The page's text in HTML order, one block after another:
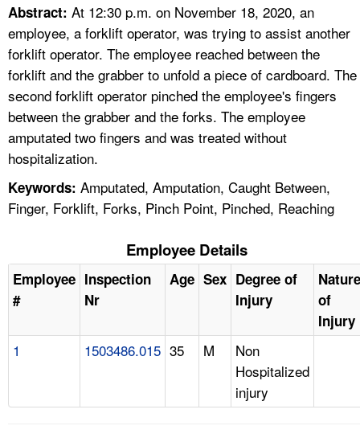
FAQ
A TO Z INDEX
LANGUAGES
Abstract: At 12:30 p.m. on November 18, 2020, an
employee, a forklift operator, was trying to assist another
forklift operator. The employee reached between the
forklift and the grabber to unfold a piece of cardboard. The
second forklift operator pinched the employee's fingers
between the grabber and the forks. The employee
amputated two fingers and was treated without
hospitalization.
Keywords: Amputated, Amputation, Caught Between,
Finger, Forklift, Forks, Pinch Point, Pinched, Reaching
Employee Details
Employee
#
Inspection
Nr
Age Sex Degree of
Injury
Nature
of
Injury
1 1503486.015 35 M
Non
Hospitalized
injury